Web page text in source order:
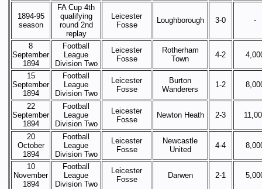
1894-95
season
FA Cup 4th
qualifying
round 2nd
replay
Leicester
Fosse
Loughborough 3-0 -
8
September
1894
Football
League
Division Two
Leicester
Fosse
Rotherham
Town
4-2
15
September
1894
Football
League
Division Two
Leicester
Fosse
Burton
Wanderers
1-2
22
September
1894
Football
League
Division Two
Leicester
Fosse
Newton Heath 2-3
20
October
1894
Football
League
Division Two
Leicester
Fosse
Newcastle
United
4-4
10
November
1894
Football
League
Division Two
Leicester
Fosse
Darwen 2-1